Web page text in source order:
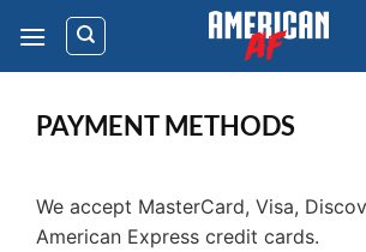
content
PAYMENT METHODS
We accept MasterCard, Visa,
American Express credit cards.